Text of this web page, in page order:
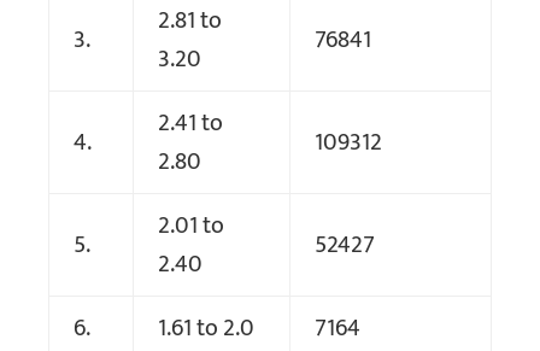
3.
2.81 to
3.20
76841
4.
2.41 to
2.80
109312
5.
2.01 to
2.40
52427
6. 1.61 to 2.0
7164